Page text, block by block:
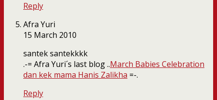
Reply
Afra Yuri
15 March 2010
santek santekkkk
.-= Afra Yuri´s last blog ..March Babies Celebration
dan kek mama Hanis Zalikha =-.
Reply